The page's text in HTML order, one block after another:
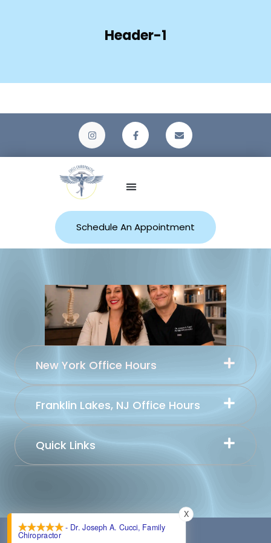
Header-1
Schedule An Appointment
New York Office Hours
Franklin Lakes, NJ Office Hours
Quick Links
- Dr. Joseph A. Cucci, Family
Chiropractor
X